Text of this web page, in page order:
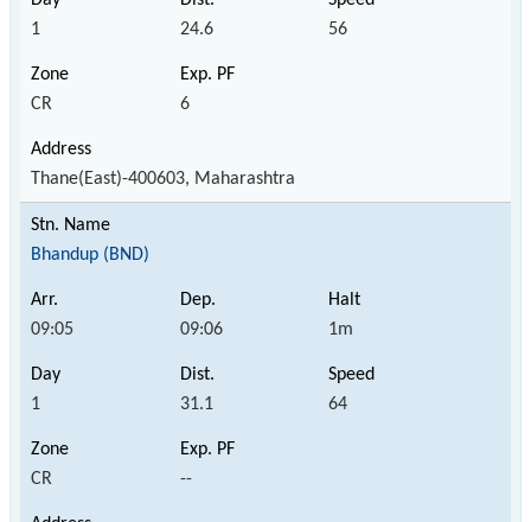
1 24.6 56
CR 6
Thane(East)-400603, Maharashtra
Bhandup (BND)
09:05 09:06 1m
1 31.1 64
CR --